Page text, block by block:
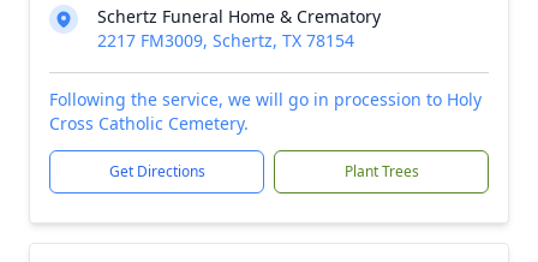
Schertz Funeral Home & Crematory
2217 FM3009, Schertz, TX 78154
Following the service, we will go in procession to Holy
Cross Catholic Cemetery.
Get Directions Plant Trees